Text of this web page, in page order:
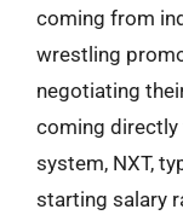
coming from
wrestling
negotiating
coming directly
system, NXT,
starting salary